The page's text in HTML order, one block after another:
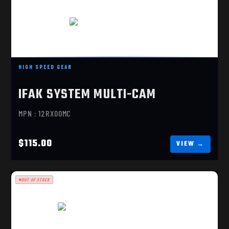
HIGH SPEED GEAR
IFAK SYSTEM MULTI-CAM
MPN : 12RX00MC
$115.00
OUT OF STOCK